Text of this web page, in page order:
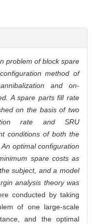
problem of block spare
method of
and on-
A spare parts fill rate
on the basis of two
rate and SRU
conditions of both the
optimal configuration
spare costs as
subject, and a model
analysis theory was
conducted by taking
of one large-scale
and the optimal